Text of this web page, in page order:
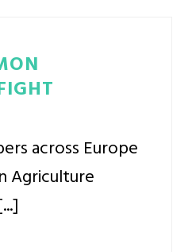
across Europe
Agriculture